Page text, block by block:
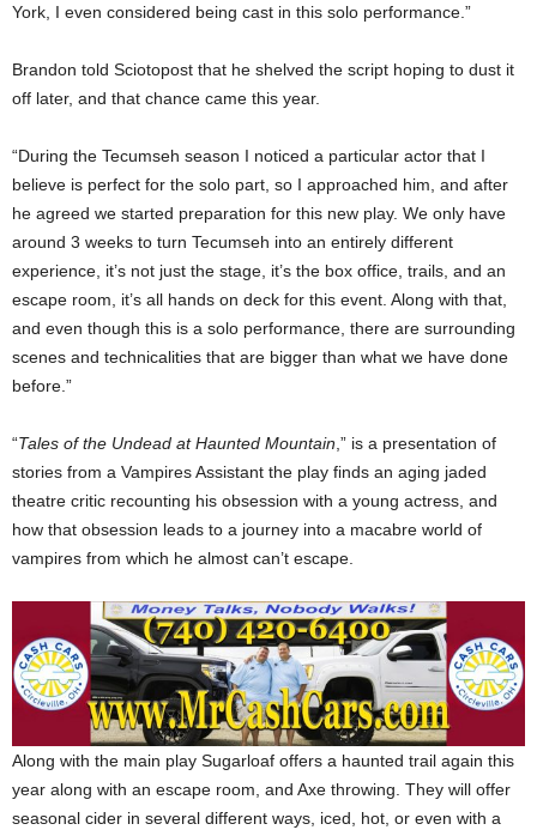
York, I even considered being cast in this solo performance.”
Brandon told Sciotopost that he shelved the script hoping to dust it
off later, and that chance came this year.
“During the Tecumseh season I noticed a particular actor that I
believe is perfect for the solo part, so I approached him, and after
he agreed we started preparation for this new play. We only have
around 3 weeks to turn Tecumseh into an entirely different
experience, it’s not just the stage, it’s the box office, trails, and an
escape room, it’s all hands on deck for this event. Along with that,
and even though this is a solo performance, there are surrounding
scenes and technicalities that are bigger than what we have done
before.”
“Tales of the Undead at Haunted Mountain ,” is a presentation of
stories from a Vampires Assistant the play finds an aging jaded
theatre critic recounting his obsession with a young actress, and
how that obsession leads to a journey into a macabre world of
vampires from which he almost can’t escape.
Along with the main play Sugarloaf offers a haunted trail again this
year along with an escape room, and Axe throwing. They will offer
seasonal cider in several different ways, iced, hot, or even with a